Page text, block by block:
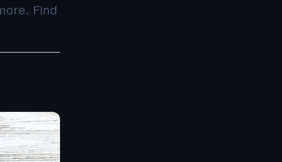
Find